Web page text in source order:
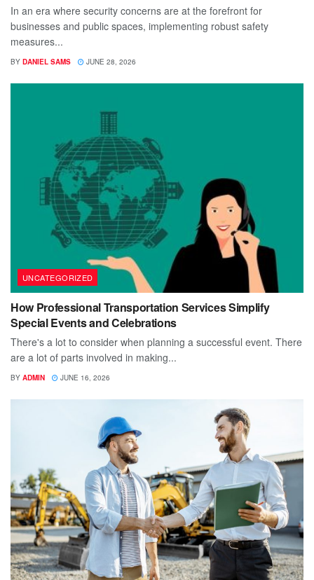
In an era where security concerns are at the forefront for
businesses and public spaces, implementing robust safety
measures...
BY DANIEL SAMS JUNE 28, 2026
UNCATEGORIZED
How Professional Transportation Services Simplify
Special Events and Celebrations
There's a lot to consider when planning a successful event. There
are a lot of parts involved in making...
BY ADMIN JUNE 16, 2026